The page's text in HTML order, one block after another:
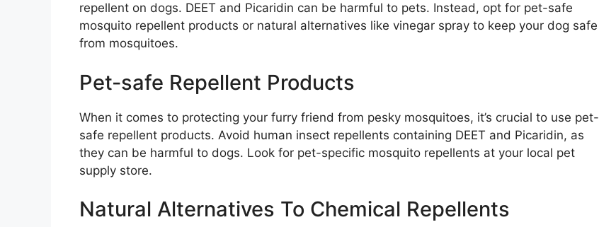
repellent on dogs. DEET and Picaridin can be harmful to pets. Instead, opt for pet-safe
mosquito repellent products or natural alternatives like vinegar spray to keep your dog safe
from mosquitoes.
Pet-safe Repellent Products
When it comes to protecting your furry friend from pesky mosquitoes, it’s crucial to use pet-
safe repellent products. Avoid human insect repellents containing DEET and Picaridin, as
they can be harmful to dogs. Look for pet-specific mosquito repellents at your local pet
supply store.
Natural Alternatives To Chemical Repellents